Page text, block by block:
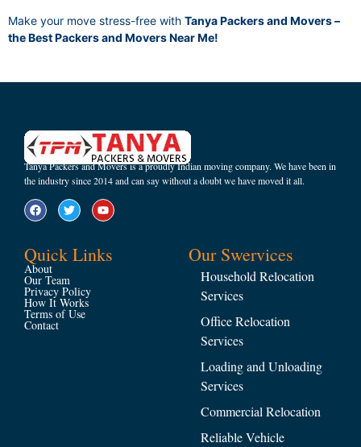
Make your move stress-free with Tanya Packers and Movers –
the Best Packers and Movers Near Me!
Tanya Packers and Movers is a proudly Indian moving company. We have been in
the industry since 2014 and can say without a doubt we have moved it all.
Quick Links
About
Our Team
Privacy Policy
How It Works
Terms of Use
Contact
Our Swervices
Household Relocation
Services
Office Relocation
Services
Loading and Unloading
Services
Commercial Relocation
Reliable Vehicle